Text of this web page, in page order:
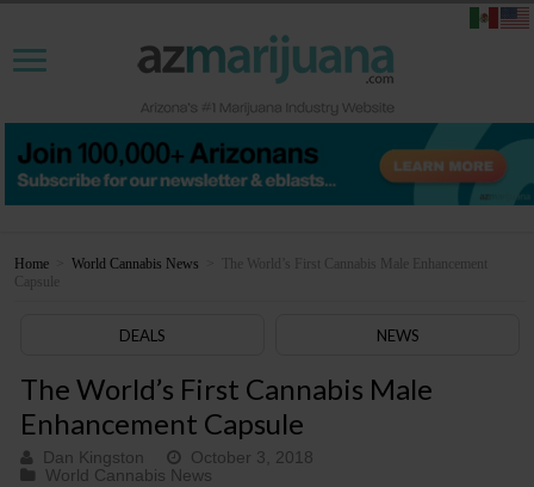
Home World Cannabis News
The World’s First Cannabis Male Enhancement
Capsule
DEALS NEWS
The World’s First Cannabis Male
Enhancement Capsule
Dan Kingston
October 3, 2018
World Cannabis News